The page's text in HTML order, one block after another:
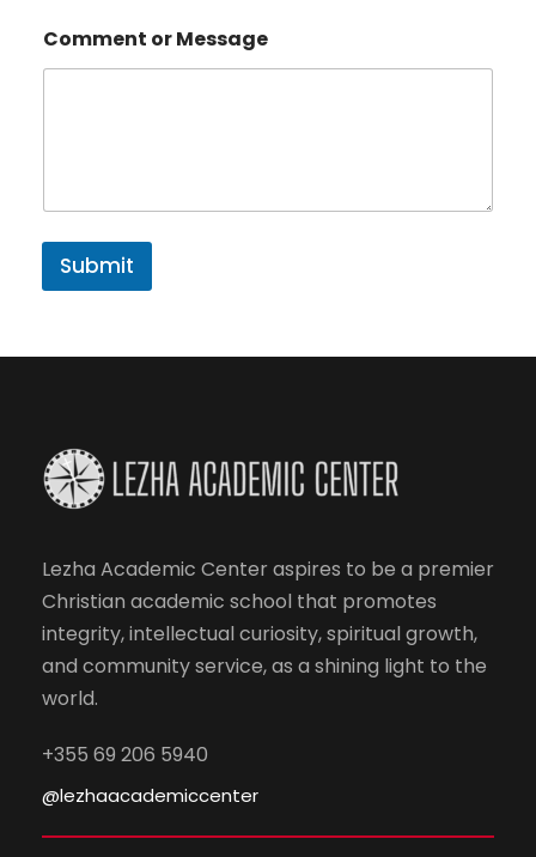
Comment or Message
Submit
Lezha Academic Center aspires to be a premier
Christian academic school that promotes
integrity, intellectual curiosity, spiritual growth,
and community service, as a shining light to the
world.
+355 69 206 5940
@lezhaacademiccenter